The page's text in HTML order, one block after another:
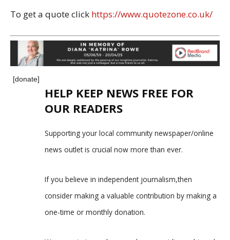
To get a quote click https://www.quotezone.co.uk/
[donate]
HELP KEEP NEWS FREE FOR
OUR READERS
Supporting your local community newspaper/online
news outlet is crucial now more than ever.
If you believe in independent journalism,then
consider making a valuable contribution by making a
one-time or monthly donation.